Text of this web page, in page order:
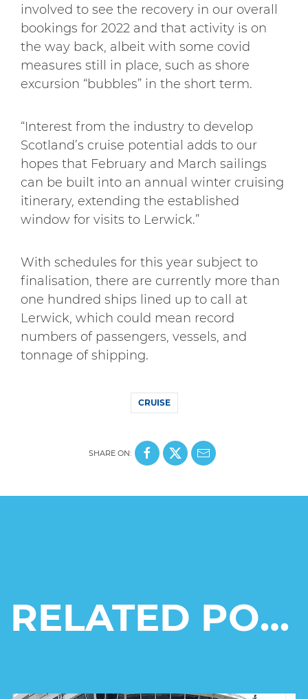
involved to see the recovery in our overall
bookings for 2022 and that activity is on
the way back, albeit with some covid
measures still in place, such as shore
excursion “bubbles” in the short term.
“Interest from the industry to develop
Scotland’s cruise potential adds to our
hopes that February and March sailings
can be built into an annual winter cruising
itinerary, extending the established
window for visits to Lerwick.”
With schedules for this year subject to
finalisation, there are currently more than
one hundred ships lined up to call at
Lerwick, which could mean record
numbers of passengers, vessels, and
tonnage of shipping.
CRUISE
SHARE ON:
RELATED POSTS